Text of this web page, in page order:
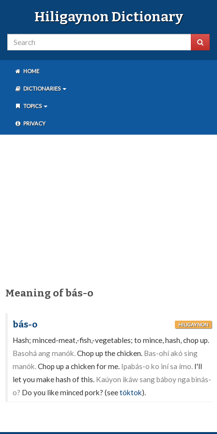
Hiligaynon Dictionary
HOME
DICTIONARIES
TOPICS
PRIVACY
Meaning of bás-o
bás-o HILIGAYNON
Hash; minced-meat,-fish,-vegetables; to mince, hash, chop up.
Basohá ang manók.Chop up the chicken. Bas-ohí akó sing
manók.Chop up a chicken for me. Ipabás-o ko iní sa ímo. I'll
let you make hash of this. Kaúyon ikáw sang báboy nga binás-
o? Do you like minced pork? (seetóktok).